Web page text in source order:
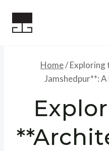
Home/Exploring
Jamshedpur**: